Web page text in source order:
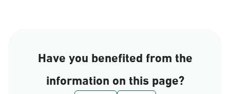
Have you benefited from the
information on this page?